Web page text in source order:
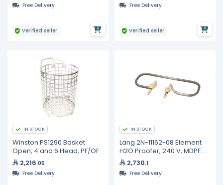
Free Delivery
Verified seller
Free Delivery
Verified seller
IN STOCK
Winston PS1290 Basket
Open, 4 and 6 Head, PF/OF
2,216.05
Free Delivery
IN STOCK
Lang 2N-11162-08 Element
H2O Proofer, 240 V, MDPF
220, PF-H-1
2,730.1
Free Delivery